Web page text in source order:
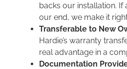
backs our installation. If
our end, we make it
Transferable to New
Hardie’s warranty
real advantage in a
Documentation